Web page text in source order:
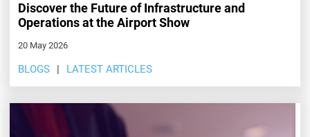
Discover the Future of Infrastructure and
Operations at the Airport Show
20 May 2026
BLOGS LATEST ARTICLES